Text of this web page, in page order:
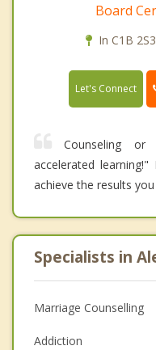
Board
In C1B
Let's Connect
Counseling
accelerated
achieve the results
Specialists in
Marriage Counselling
Addiction